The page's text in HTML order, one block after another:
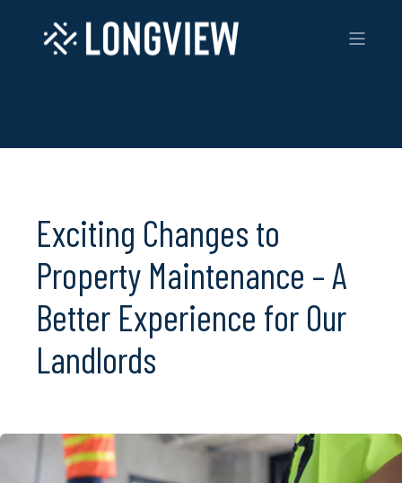
Exciting Changes to
Property Maintenance – A
Better Experience for Our
Landlords